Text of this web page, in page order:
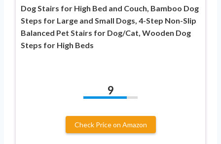
Dog Stairs for High Bed and Couch, Bamboo Dog
Steps for Large and Small Dogs, 4-Step Non-Slip
Balanced Pet Stairs for Dog/Cat, Wooden Dog
Steps for High Beds
9
Check Price on Amazon